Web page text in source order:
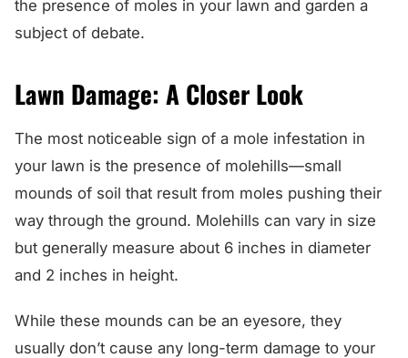
the presence of moles in your lawn and garden a
subject of debate.
Lawn Damage: A Closer Look
The most noticeable sign of a mole infestation in
your lawn is the presence of molehills—small
mounds of soil that result from moles pushing their
way through the ground. Molehills can vary in size
but generally measure about 6 inches in diameter
and 2 inches in height.
While these mounds can be an eyesore, they
usually don’t cause any long-term damage to your